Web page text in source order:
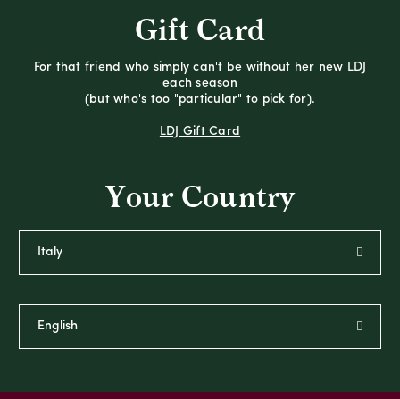
Gift Card
For that friend who simply can't be without her new LDJ
each season
(but who's too "particular" to pick for).
LDJ Gift Card
Your Country